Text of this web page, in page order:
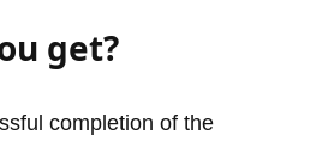
get?
completion of the